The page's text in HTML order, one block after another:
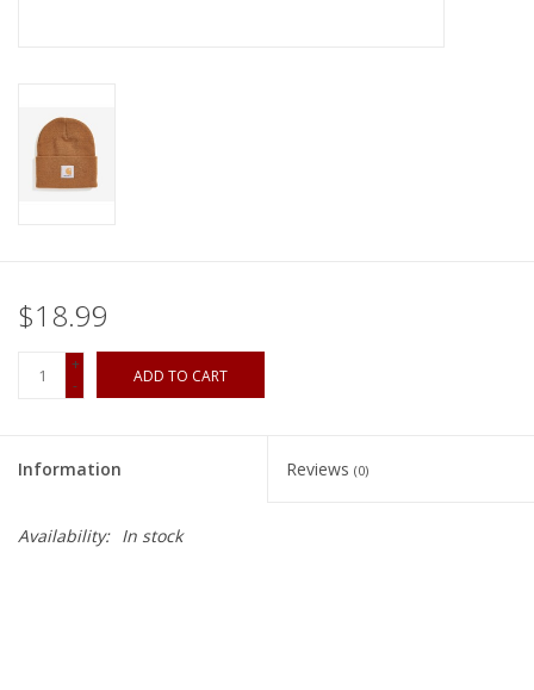
Wallets
Brands
$18.99
+
-
ADD TO CART
Information Reviews (0)
Availability: In stock